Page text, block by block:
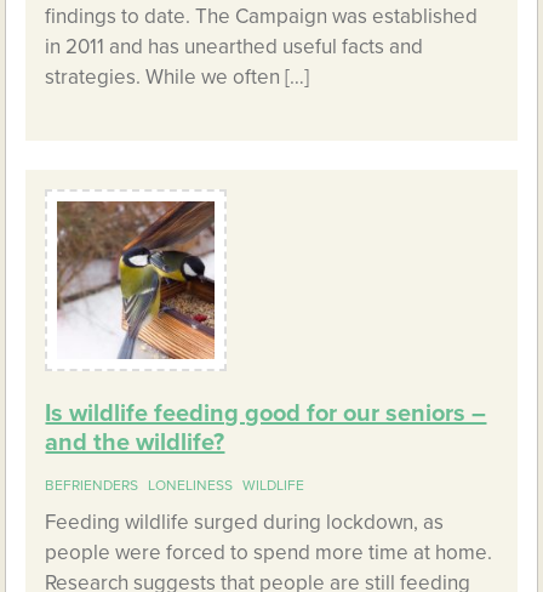
findings to date. The Campaign was established
in 2011 and has unearthed useful facts and
strategies. While we often […]
Is wildlife feeding good for our seniors –
and the wildlife?
BEFRIENDERS LONELINESS WILDLIFE
Feeding wildlife surged during lockdown, as
people were forced to spend more time at home.
Research suggests that people are still feeding